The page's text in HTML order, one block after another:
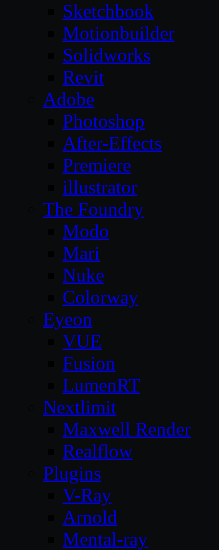
Sketchbook
Motionbuilder
Solidworks
Revit
Adobe
Photoshop
After-Effects
Premiere
illustrator
The Foundry
Modo
Mari
Nuke
Colorway
Eyeon
VUE
Fusion
LumenRT
Nextlimit
Maxwell Render
Realflow
Plugins
V-Ray
Arnold
Mental-ray